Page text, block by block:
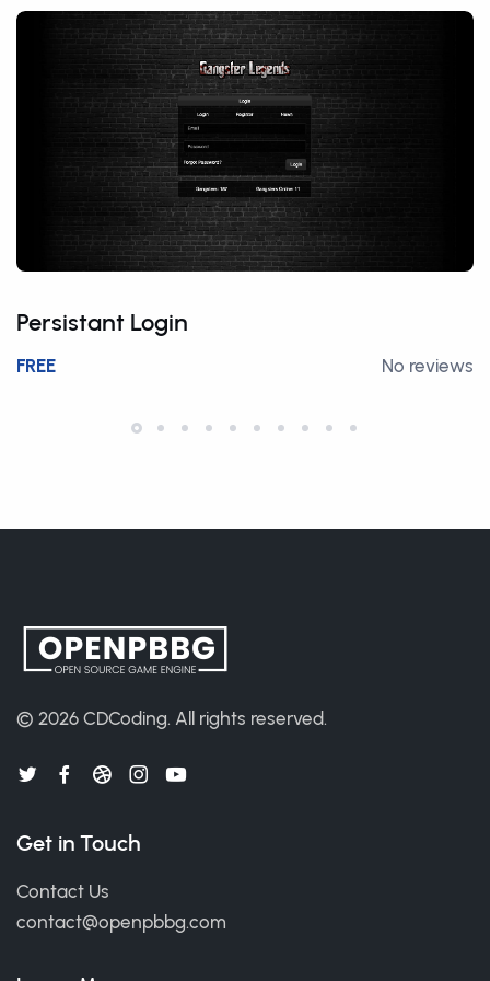
Persistant Login
FREE No reviews
© 2026 CDCoding. All rights reserved.
Get in Touch
Contact Us
contact@openpbbg.com